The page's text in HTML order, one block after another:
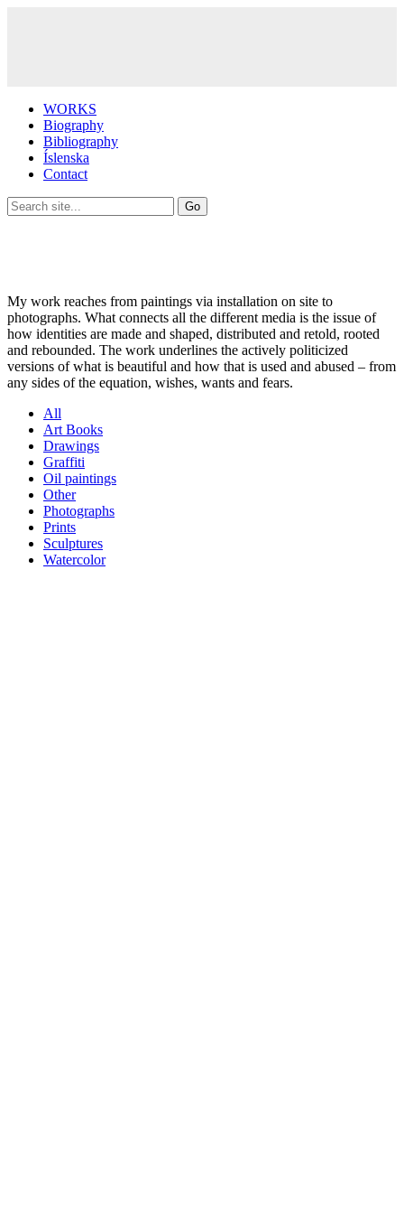
WORKS
Biography
Bibliography
Íslenska
Contact
My work reaches from paintings via installation on site to
photographs. What connects all the different media is the issue of
how identities are made and shaped, distributed and retold, rooted
and rebounded. The work underlines the actively politicized
versions of what is beautiful and how that is used and abused – from
any sides of the equation, wishes, wants and fears.
All
Art Books
Drawings
Graffiti
Oil paintings
Other
Photographs
Prints
Sculptures
Watercolor